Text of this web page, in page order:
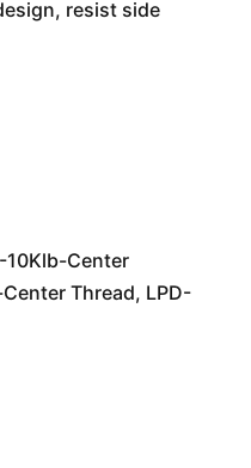
resist side
10Klb-Center
Thread, LPD-